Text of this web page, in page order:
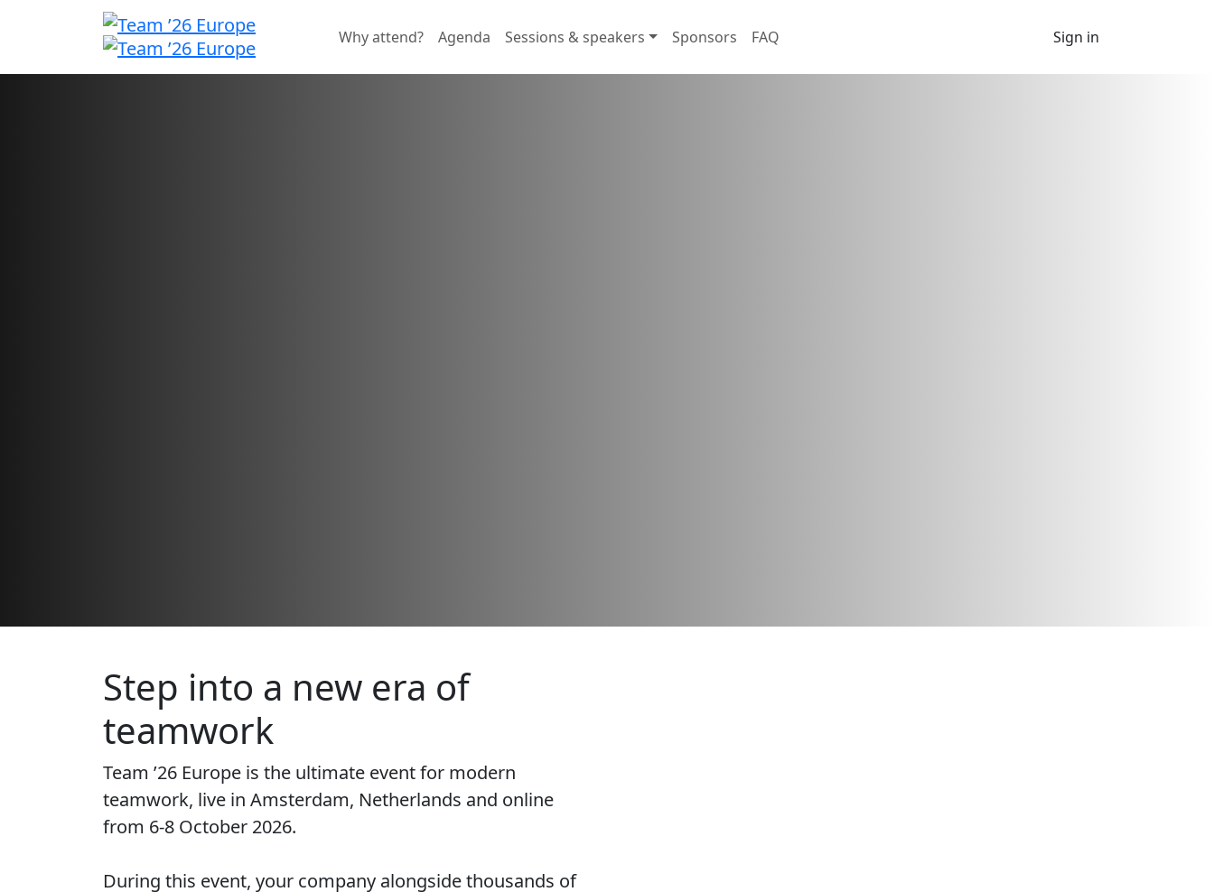
Why attend? Agenda Sessions & speakers Sponsors FAQ Sign in
Step into a new era of
teamwork
Team ’26 Europe is the ultimate event for modern
teamwork, live in Amsterdam, Netherlands and online
from 6-8 October 2026.
During this event, your company alongside thousands of